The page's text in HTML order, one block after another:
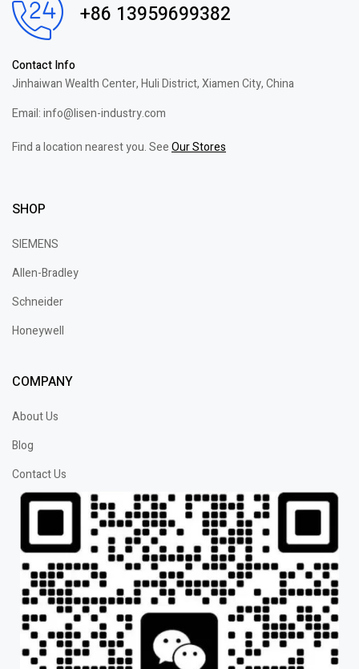
+86 13959699382
Contact Info
Jinhaiwan Wealth Center, Huli District, Xiamen City, China
Email: info@lisen-industry.com
Find a location nearest you. SeeOur Stores
SHOP
SIEMENS
Allen-Bradley
Schneider
Honeywell
COMPANY
About Us
Blog
Contact Us